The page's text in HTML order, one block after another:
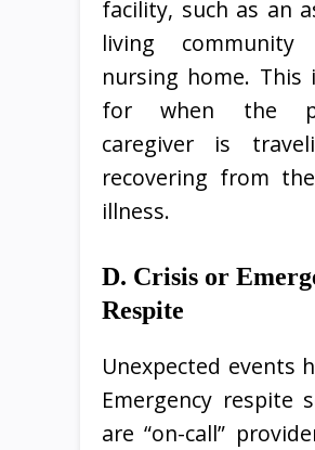
facility, such as an
living
nursing home. This
for when the
caregiver is
recovering from
illness.
D. Crisis or
Respite
Unexpected events
Emergency respite
are “on-call”